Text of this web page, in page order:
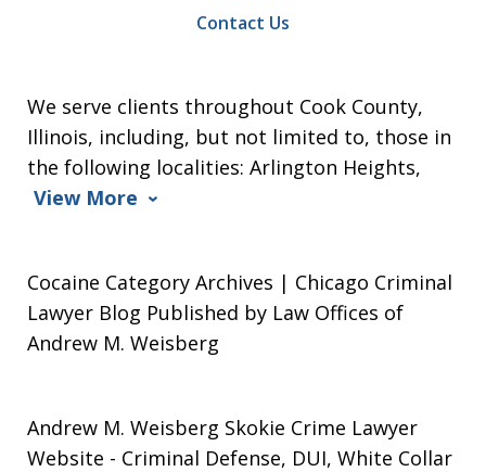
We serve clients throughout Cook County,
Illinois, including, but not limited to, those in
the following localities: Arlington Heights,
View More
Contact Us
Cocaine Category Archives | Chicago Criminal
Lawyer Blog Published by Law Offices of
Andrew M. Weisberg
Andrew M. Weisberg Skokie Crime Lawyer
Website - Criminal Defense, DUI, White Collar